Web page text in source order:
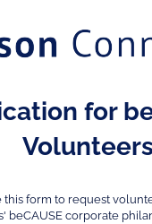
for
Volunteers
this form to request
beCAUSE corporate